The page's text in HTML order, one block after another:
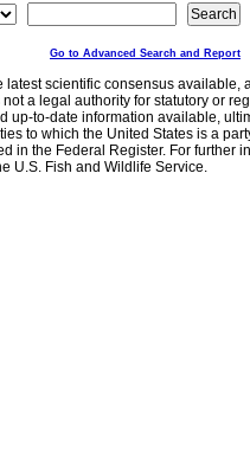
Go to Advanced Search and Report
latest scientific consensus
a legal authority for statutory or
up-to-date information available,
to which the United States is a
in the Federal Register. For further
U.S. Fish and Wildlife Service.